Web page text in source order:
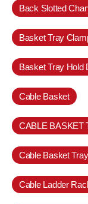
Back Slotted
Basket Tray
Basket Tray Hold
Cable Basket
CABLE BASKET
Cable Basket
Cable Ladder